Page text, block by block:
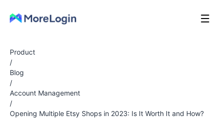
Product
/
Blog
/
Account Management
/
Opening Multiple Etsy Shops in 2023: Is It Worth It and How?